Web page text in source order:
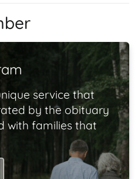
service that
by the obituary
with families that